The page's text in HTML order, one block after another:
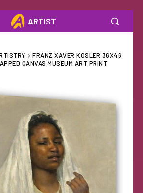
ARTIST
FRANZ XAVER KOSLER 36X46
CANVAS MUSEUM ART PRINT